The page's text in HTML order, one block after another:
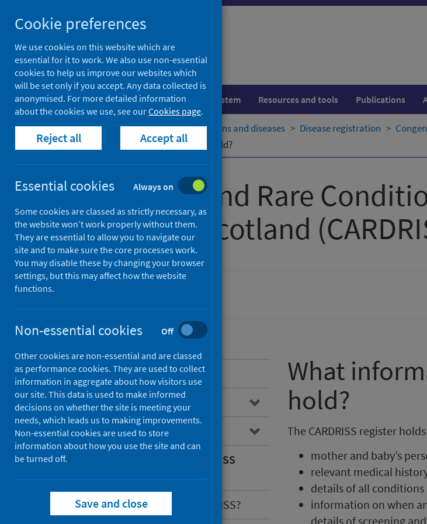
to
content
Population health Healthcare system Resources and tools Publications
Home Population health Conditions and diseases Disease registration
What information does CARDRISS hold?
Congenital and Rare
Service for Scotland​
Overview
Congenital conditions
What is CARDRISS?
What information does CARDRISS
hold?
What are the benefits of CARDRISS?
What
hold?
The CARDRISS register
mother and baby’s
relevant medical
details of all
information on when
details of screening
Cookie preferences
We use cookies on this website which are
essential for it to work. We also use non-essential
cookies to help us improve our websites which
will be set only if you accept. Any data collected is
anonymised. For more detailed information
about the cookies we use, see ourCookies page.
Reject all Accept all
Essential cookies Always on
Some cookies are classed as strictly necessary, as
the website won’t work properly without them.
They are essential to allow you to navigate our
site and to make sure the core processes work.
You may disable these by changing your browser
settings, but this may affect how the website
functions.
Non-essential cookies Off
Other cookies are non-essential and are classed
as performance cookies. They are used to collect
information in aggregate about how visitors use
our site. This data is used to make informed
decisions on whether the site is meeting your
needs, which leads us to making improvements.
Non-essential cookies are used to store
information about how you use the site and can
be turned off.
Save and close